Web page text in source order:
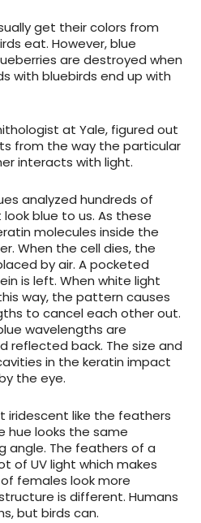
get their colors from
eat. However, blue
are destroyed when
with bluebirds end up with
at Yale, figured out
from the way the particular
interacts with light.
analyzed hundreds of
blue to us. As these
molecules inside the
When the cell dies, the
by air. A pocketed
is left. When white light
way, the pattern causes
to cancel each other out.
wavelengths are
reflected back. The size and
in the keratin impact
the eye.
iridescent like the feathers
hue looks the same
angle. The feathers of a
of UV light which makes
females look more
is different. Humans
but birds can.